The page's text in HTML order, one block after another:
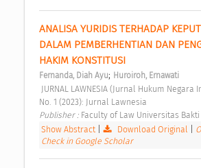
ANALISA YURIDIS TERHADAP
DALAM PEMBERHENTIAN DAN
HAKIM KONSTITUSI
Fernanda, Diah Ayu; Huroiroh, Ernawati
No. 1 (2023): Jurnal Lawnesia
Publisher : Faculty of Law Universitas
Show Abstract| Download Original
Check in Google Scholar